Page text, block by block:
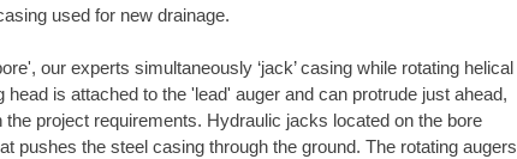
used for new drainage.
our experts simultaneously ‘jack’ casing while rotating helical
is attached to the 'lead' auger and can protrude just ahead,
project requirements. Hydraulic jacks located on the bore
pushes the steel casing through the ground. The rotating augers